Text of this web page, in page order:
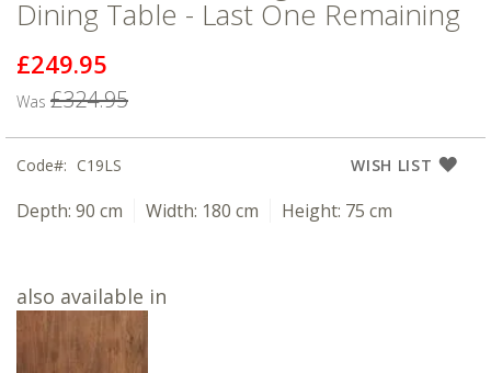
Dining Table - Last One Remaining
Now
£249.95
Was £324.95
WISH LIST
Code C19LS
Depth: 90 cm Width: 180 cm Height: 75 cm
also available in